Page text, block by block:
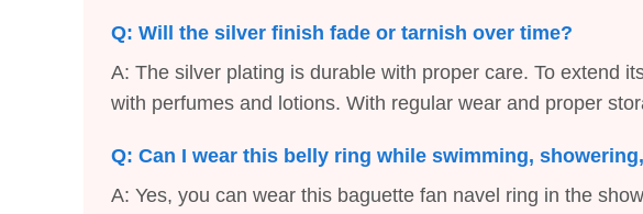
Q: Will the silver finish fade or tarnish over time?
A: The silver plating is durable with proper care. To extend
with perfumes and lotions. With regular wear and proper
Q: Can I wear this belly ring while swimming,
A: Yes, you can wear this baguette fan navel ring in the